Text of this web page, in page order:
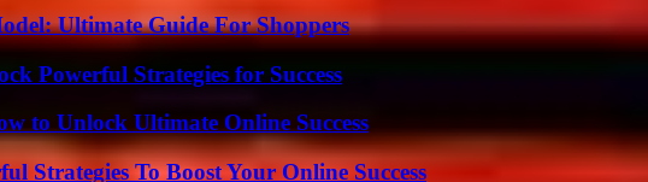
Ultimate Guide For Shoppers
Powerful Strategies for Success
to Unlock Ultimate Online Success
Strategies To Boost Your Online Success